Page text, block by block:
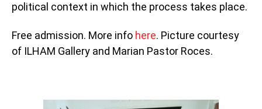
political context in which the process takes place.
Free admission. More info here. Picture courtesy
of ILHAM Gallery and Marian Pastor Roces.